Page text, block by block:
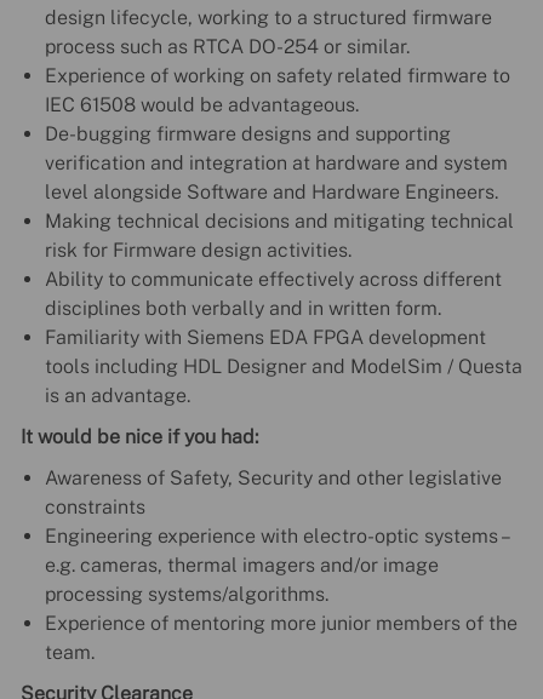
design lifecycle, working to a structured firmware
process such as RTCA DO-254 or similar.
Experience of working on safety related firmware to
IEC 61508 would be advantageous.
De-bugging firmware designs and supporting
verification and integration at hardware and system
level alongside Software and Hardware Engineers.
Making technical decisions and mitigating technical
risk for Firmware design activities.
Ability to communicate effectively across different
disciplines both verbally and in written form.
Familiarity with Siemens EDA FPGA development
tools including HDL Designer and ModelSim / Questa
is an advantage.
It would be nice if you had:
Awareness of Safety, Security and other legislative
constraints
Engineering experience with electro-optic systems –
e.g. cameras, thermal imagers and/or image
processing systems/algorithms.
Experience of mentoring more junior members of the
team.
Security Clearance